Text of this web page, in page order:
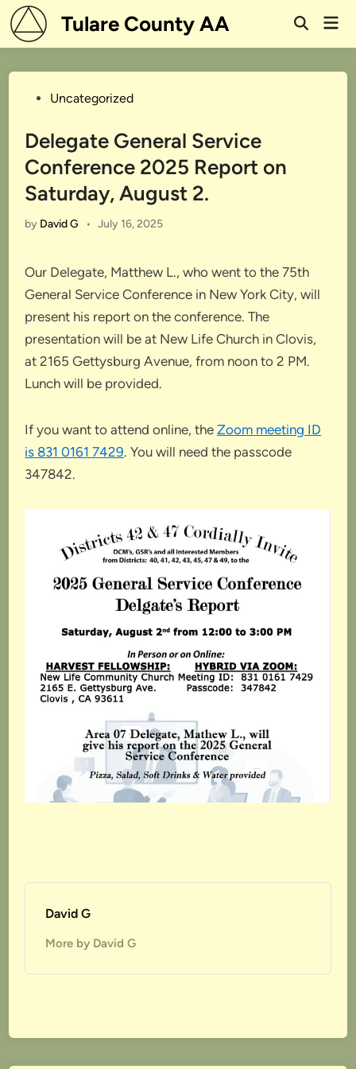
Skip
to
content
Tulare County AA
Open
PostedUncategorized
Delegate General Service
Conference 2025 Report on
Saturday, August 2.
by David G • July 16, 2025
Our Delegate, Matthew L., who went to the 75th
General Service Conference in New York City, will
present his report on the conference. The
presentation will be at New Life Church in Clovis,
at 2165 Gettysburg Avenue, from noon to 2 PM.
Lunch will be provided.
If you want to attend online, theZoom meeting ID
is 831 0161 7429. You will need the passcode
347842.
David G
More by David G